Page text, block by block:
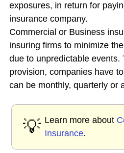
exposures, in return for
insurance company.
Commercial or Business
insuring firms to minimize
due to unpredictable events.
provision, companies have
can be monthly, quarterly or
💡 Learn more about
Insurance.